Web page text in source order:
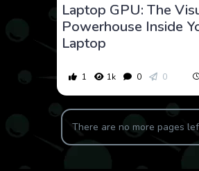
Laptop GPU: The
Powerhouse Inside
Laptop
1 1k 0 0
There are no more pages